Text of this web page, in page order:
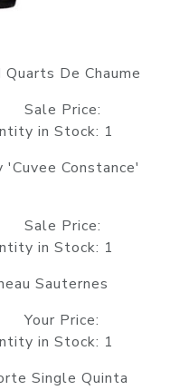
De Chaume
Price:
Stock: 1
Constance'
Price:
Stock: 1
Sauternes
Price:
Stock: 1
Single Quinta